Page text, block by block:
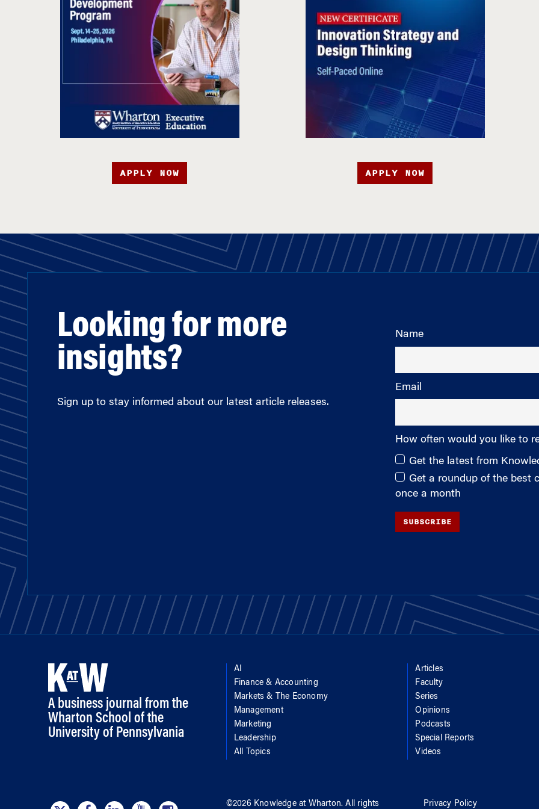
APPLY NOW APPLY NOW
Looking for more
insights?
Sign up to stay informed about our latest article releases.
Name
Email
How often would you like to
Get the latest from
Get a roundup of the best
once a month
SUBSCRIBE
A business journal from the
Wharton School of the
University of Pennsylvania
AI
Finance & Accounting
Markets & The Economy
Management
Marketing
Leadership
All Topics
Articles
Faculty
Series
Opinions
Podcasts
Special Reports
Videos
©2026 Knowledge at Wharton. All rights Privacy Policy